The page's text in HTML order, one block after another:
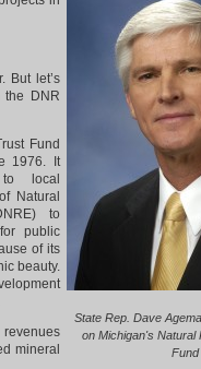
State Rep. Dave
on Michigan's Natural
Fund
But let’s
the DNR
Fund
1976. It
to local
Natural
to
public
of its
beauty.
revenues
mineral